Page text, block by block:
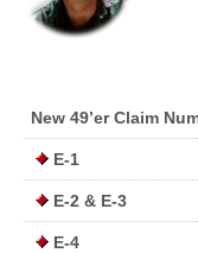
New 49’er Claim
E-1
E-2 & E-3
E-4